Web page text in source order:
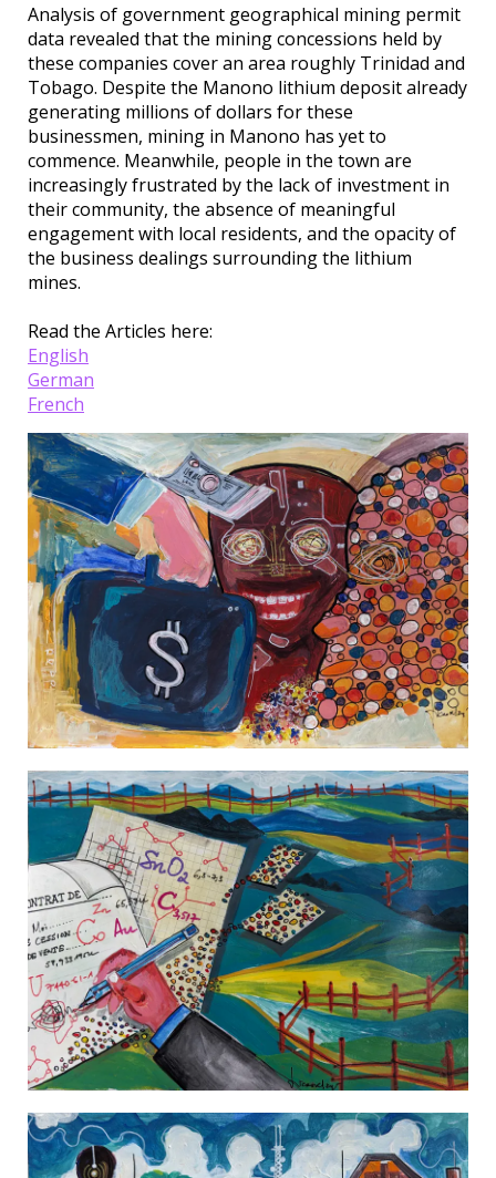
Analysis of government geographical mining permit
data revealed that the mining concessions held by
these companies cover an area roughly Trinidad and
Tobago. Despite the Manono lithium deposit already
generating millions of dollars for these
businessmen, mining in Manono has yet to
commence. Meanwhile, people in the town are
increasingly frustrated by the lack of investment in
their community, the absence of meaningful
engagement with local residents, and the opacity of
the business dealings surrounding the lithium
mines.
Read the Articles here:
English
German
French